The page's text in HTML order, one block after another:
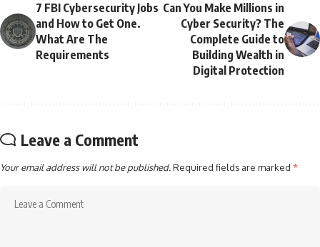
7 FBI Cybersecurity Jobs
and How to Get One.
What Are The
Requirements
Can You Make Millions in
Cyber Security? The
Complete Guide to
Building Wealth in
Digital Protection
Leave a Comment
Your email address will not be published.Required fields are marked *